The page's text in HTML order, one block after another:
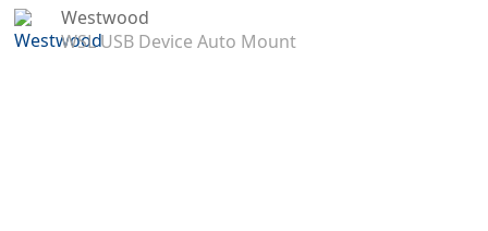
Westwood
WSL USB Device Auto Mount